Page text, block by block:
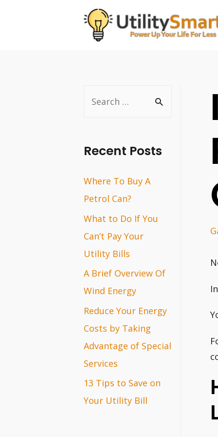
r
h
f
o
r
:
Recent Posts
Where To Buy A
Petrol Can?
What to Do If You
Can’t Pay Your
Utility Bills
A Brief Overview Of
Wind Energy
Reduce Your Energy
Costs by Taking
Advantage of Special
Services
13 Tips to Save on
Your Utility Bill